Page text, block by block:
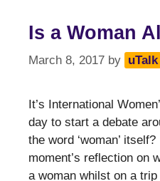
Is a Woman
March 8, 2017 by uTalk
It’s International
day to start a debate
the word ‘woman’
moment’s reflection on
a woman whilst on a trip